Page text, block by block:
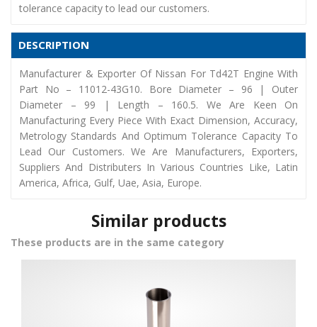
tolerance capacity to lead our customers.
DESCRIPTION
Manufacturer & Exporter Of Nissan For Td42T Engine With
Part No – 11012-43G10. Bore Diameter – 96 | Outer
Diameter – 99 | Length – 160.5. We Are Keen On
Manufacturing Every Piece With Exact Dimension, Accuracy,
Metrology Standards And Optimum Tolerance Capacity To
Lead Our Customers. We Are Manufacturers, Exporters,
Suppliers And Distributers In Various Countries Like, Latin
America, Africa, Gulf, Uae, Asia, Europe.
Similar products
These products are in the same category